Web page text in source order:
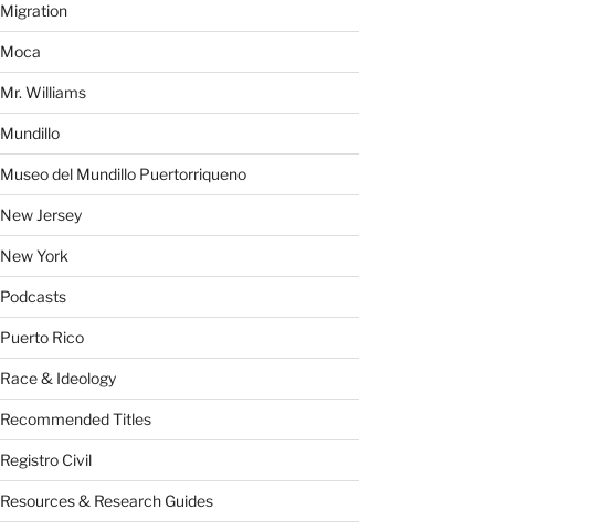
Migration
Moca
Mr. Williams
Mundillo
Museo del Mundillo Puertorriqueno
New Jersey
New York
Podcasts
Puerto Rico
Race & Ideology
Recommended Titles
Registro Civil
Resources & Research Guides